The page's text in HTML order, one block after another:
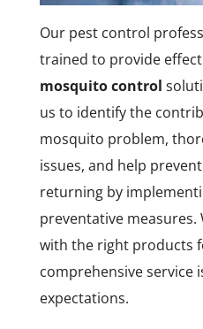
Our pest control
trained to provide
mosquito control
us to identify the
mosquito problem,
issues, and help
returning by
preventative measures.
with the right products
comprehensive service
expectations.